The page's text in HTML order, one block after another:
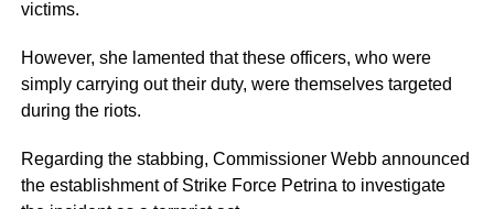
victims.
However, she lamented that these officers, who were
simply carrying out their duty, were themselves targeted
during the riots.
Regarding the stabbing, Commissioner Webb announced
the establishment of Strike Force Petrina to investigate